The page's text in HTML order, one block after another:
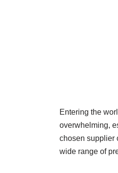
Entering the
overwhelming,
chosen supplier
wide range of